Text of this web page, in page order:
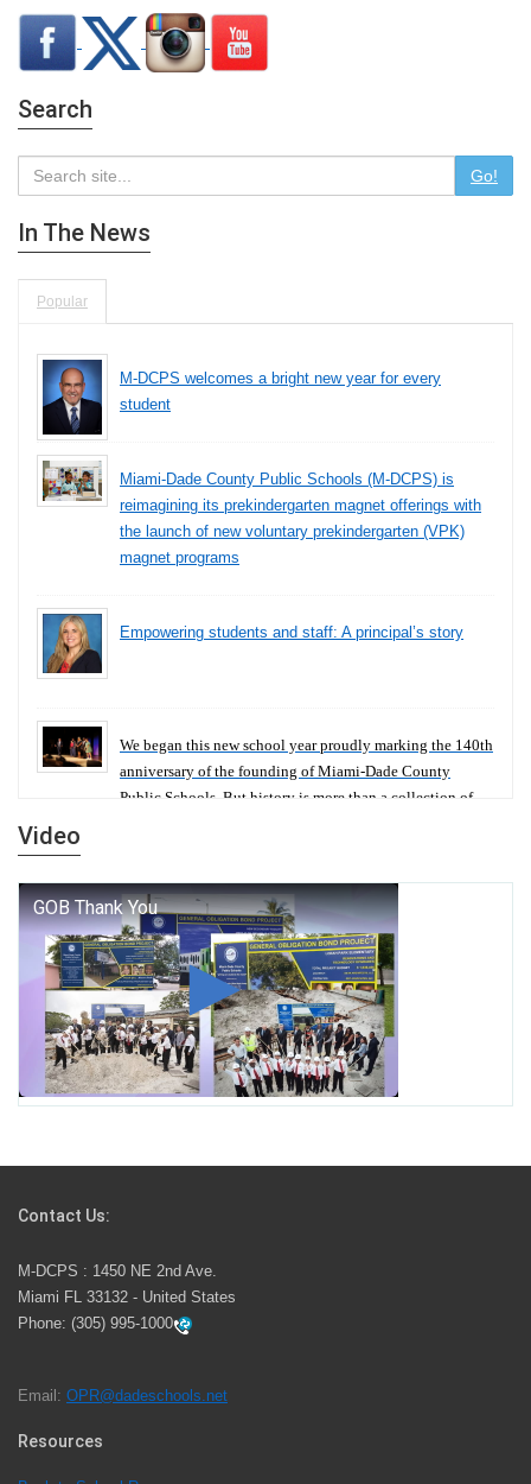
Search
Go!
In The News
Popular
M-DCPS welcomes a bright new year for every
student
Miami-Dade County Public Schools (M-DCPS) is
reimagining its prekindergarten magnet offerings with
the launch of new voluntary prekindergarten (VPK)
magnet programs
Empowering students and staff: A principal’s story
We began this new school year proudly marking the 140th
anniversary of the founding of Miami-Dade County
Public Schools. But history is more than a collection of
George T. Baker Aviation Tech College Prepares
Student for High Paying Aviation Careers
Miami-Dade County Public Schools is Ready to Bring
Excellence, Choice, Innovation, and Safety this New
School Year
launch the Zero Drownings Miami-Dade
swimming instruction to preschool and kindergarten
students at local county pools.
Since 1985, M-DCPS has allowed genuine student
Video
Contact Us:
M-DCPS : 1450 NE 2nd Ave.
Miami FL 33132 - United States
Phone: (305) 995-1000
Email: OPR@dadeschools.net
Resources